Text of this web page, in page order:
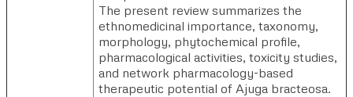
The present review summarizes the
ethnomedicinal importance, taxonomy,
morphology, phytochemical profile,
pharmacological activities, toxicity studies,
and network pharmacology-based
therapeutic potential of Ajuga bracteosa.